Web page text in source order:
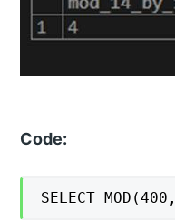
Code:
SELECT